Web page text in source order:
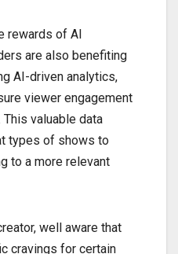
rewards of AI
are also benefiting
AI-driven analytics,
viewer engagement
valuable data
types of shows to
to a more relevant
well aware that
cravings for certain